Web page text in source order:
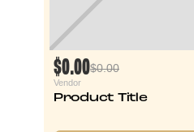
$0.00$0.00
Vendor
Product Title